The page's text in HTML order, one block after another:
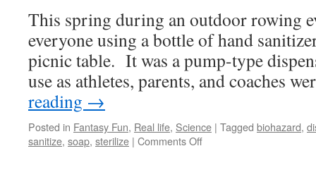
This spring during an outdoor rowing
everyone using a bottle of hand
picnic table. It was a pump-type
use as athletes, parents, and coaches
reading →
Posted in Fantasy Fun, Real life, Science | Tagged biohazard,
sanitize, soap, sterilize | Comments Offon